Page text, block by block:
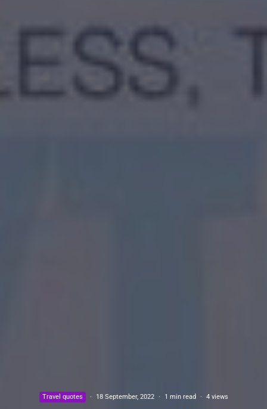
Travel quotes · 18 September, 2022 · 1 min read · 4 views